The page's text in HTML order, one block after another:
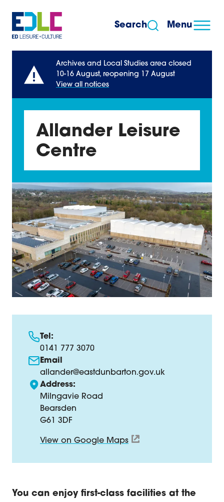
Skip to content
Menu
Search
Archives and Local Studies area closed
10-16 August, reopening 17 August
View all notices
Allander Leisure
Centre
Tel:
0141 777 3070
Email
allander@eastdunbarton.gov.uk
Address:
Milngavie Road
Bearsden
G61 3DF
View on Google Maps
Introduction
You can enjoy first-class facilities at the